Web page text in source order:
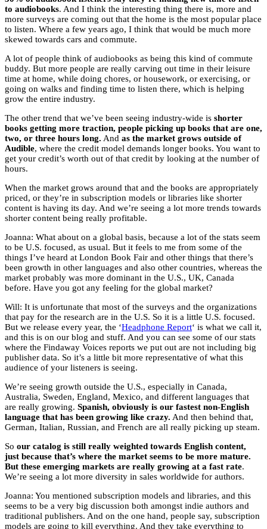
to audiobooks. And I think the interesting thing there is, more and
more surveys are coming out that the home is the most popular place
to listen. Where a few years ago, I think that would be much more
skewed towards cars and commute.
A lot of people think of audiobooks as being this kind of commute
buddy. But more people are really carving out time in their leisure
time at home, while doing chores, or housework, or exercising, or
going on walks and finding time to listen there, which is helping
grow the entire industry.
The other trend that we’ve been seeing industry-wide is shorter
books getting more traction, people picking up books that are one,
two, or three hours long. And as the market grows outside of
Audible, where the credit model demands longer books. You want to
get your credit’s worth out of that credit by looking at the number of
hours.
When the market grows around that and the books are appropriately
priced, or they’re in subscription models or libraries like shorter
content is having its day. And we’re seeing a lot more trends towards
shorter content being really profitable.
Joanna: What about on a global basis, because a lot of the stats seem
to be U.S. focused, as usual. But it feels to me from some of the
things I’ve heard at London Book Fair and other things that there’s
been growth in other languages and also other countries, whereas the
market probably was more dominant in the U.S., UK, Canada
before. Have you got any feeling for the global market?
Will: It is unfortunate that most of the surveys and the organizations
that pay for the research are in the U.S. So it is a little U.S. focused.
But we release every year, the ‘Headphone Report‘ is what we call it,
and this is on our blog and stuff. And you can see some of our stats
where the Findaway Voices reports we put out are not including big
publisher data. So it’s a little bit more representative of what this
audience of your listeners is seeing.
We’re seeing growth outside the U.S., especially in Canada,
Australia, Sweden, England, Mexico, and different languages that
are really growing. Spanish, obviously is our fastest non-English
language that has been growing like crazy. And then behind that,
German, Italian, Russian, and French are all really picking up steam.
So our catalog is still really weighted towards English content,
just because that’s where the market seems to be more mature.
But these emerging markets are really growing at a fast rate.
We’re seeing a lot more diversity in sales worldwide for authors.
Joanna: You mentioned subscription models and libraries, and this
seems to be a very big discussion both amongst indie authors and
traditional publishers. And on the one hand, people say, subscription
models are going to kill everything. And they take everything to